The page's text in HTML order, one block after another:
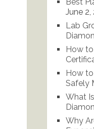
June 2,
Lab
How
How
Safely
What
Why